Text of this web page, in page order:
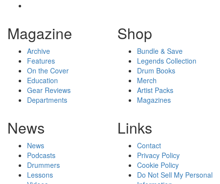
Magazine
Archive
Features
On the Cover
Education
Gear Reviews
Departments
Shop
Bundle & Save
Legends Collection
Drum Books
Merch
Artist Packs
Magazines
News
News
Podcasts
Drummers
Lessons
Links
Contact
Privacy Policy
Cookie Policy
Do Not Sell My Personal